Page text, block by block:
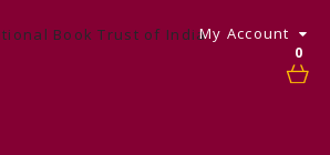
0
My Account